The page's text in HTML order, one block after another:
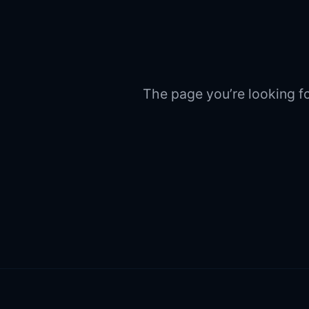
The page you’re looking